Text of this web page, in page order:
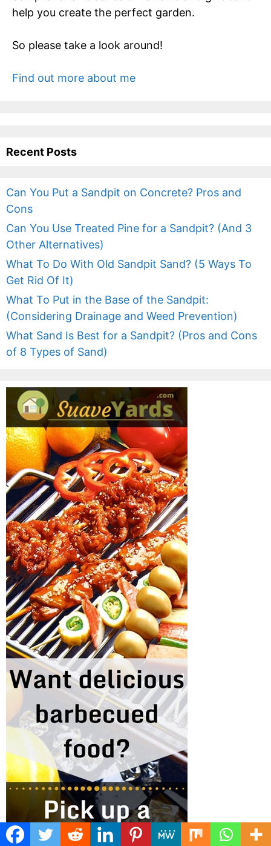
help you create the perfect garden.
So please take a look around!
Find out more about me
Recent Posts
Can You Put a Sandpit on Concrete? Pros and
Cons
Can You Use Treated Pine for a Sandpit? (And 3
Other Alternatives)
What To Do With Old Sandpit Sand? (5 Ways To
Get Rid Of It)
What To Put in the Base of the Sandpit:
(Considering Drainage and Weed Prevention)
What Sand Is Best for a Sandpit? (Pros and Cons
of 8 Types of Sand)